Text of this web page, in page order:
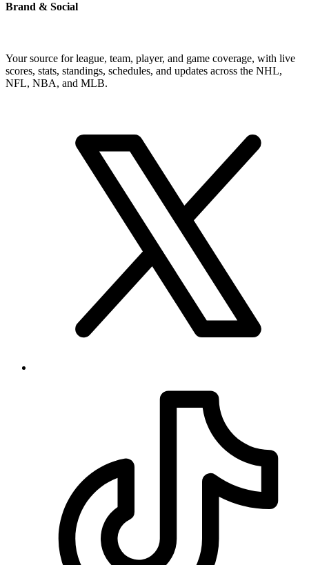
Brand & Social
Your source for league, team, player, and game coverage, with live
scores, stats, standings, schedules, and updates across the NHL,
NFL, NBA, and MLB.